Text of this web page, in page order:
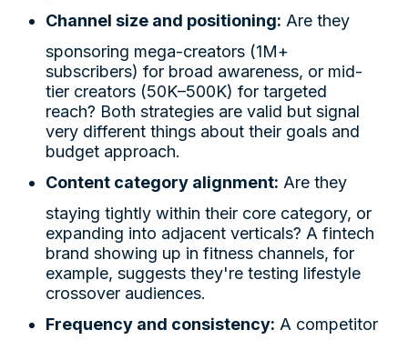
Channel size and positioning: Are they
sponsoring mega-creators (1M+
subscribers) for broad awareness, or mid-
tier creators (50K–500K) for targeted
reach? Both strategies are valid but signal
very different things about their goals and
budget approach.
Content category alignment: Are they
staying tightly within their core category, or
expanding into adjacent verticals? A fintech
brand showing up in fitness channels, for
example, suggests they're testing lifestyle
crossover audiences.
Frequency and consistency: A competitor